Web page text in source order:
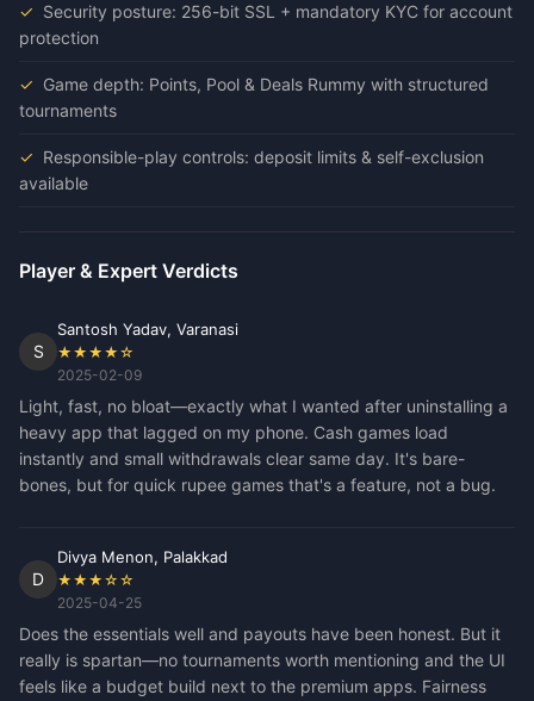
Security posture: 256-bit SSL + mandatory KYC for account
protection
Game depth: Points, Pool & Deals Rummy with structured
tournaments
Responsible-play controls: deposit limits & self-exclusion
available
Player & Expert Verdicts
S
Santosh Yadav, Varanasi
★★★★☆
2025-02-09
Light, fast, no bloat—exactly what I wanted after uninstalling a
heavy app that lagged on my phone. Cash games load
instantly and small withdrawals clear same day. It's bare-
bones, but for quick rupee games that's a feature, not a bug.
D
Divya Menon, Palakkad
★★★☆☆
2025-04-25
Does the essentials well and payouts have been honest. But it
really is spartan—no tournaments worth mentioning and the UI
feels like a budget build next to the premium apps. Fairness